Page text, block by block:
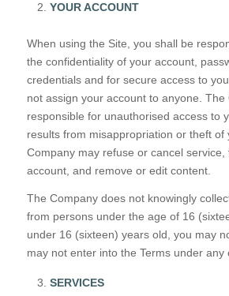
YOUR ACCOUNT
When using the Site, you shall be
the confidentiality of your account,
credentials and for secure access to
not assign your account to anyone. The
responsible for unauthorised access to
results from misappropriation or theft of
Company may refuse or cancel service,
account, and remove or edit content.
The Company does not knowingly
from persons under the age of 16
under 16 (sixteen) years old, you may
may not enter into the Terms under any
SERVICES